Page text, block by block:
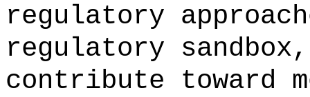
regulatory
regulatory
contribute toward